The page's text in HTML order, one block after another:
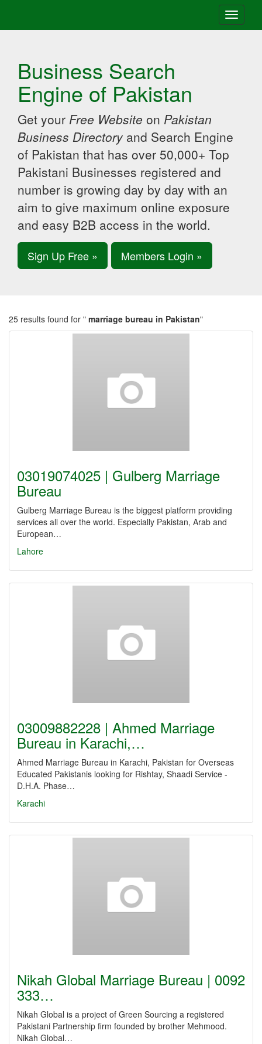
Toggle
Business Search
Engine of Pakistan
Get your Free Website on Pakistan
Business Directory and Search Engine
of Pakistan that has over 50,000+ Top
Pakistani Businesses registered and
number is growing day by day with an
aim to give maximum online exposure
and easy B2B access in the world.
Sign Up Free » Members Login »
25 results found for " marriage bureau in Pakistan"
03019074025 | Gulberg Marriage
Bureau
Gulberg Marriage Bureau is the biggest platform providing
services all over the world. Especially Pakistan, Arab and
European…
Lahore
03009882228 | Ahmed Marriage
Bureau in Karachi,…
Ahmed Marriage Bureau in Karachi, Pakistan for Overseas
Educated Pakistanis looking for Rishtay, Shaadi Service -
D.H.A. Phase…
Karachi
Nikah Global Marriage Bureau | 0092
333…
Nikah Global is a project of Green Sourcing a registered
Pakistani Partnership firm founded by brother Mehmood.
Nikah Global…